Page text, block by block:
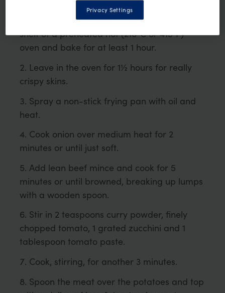
Pierce the potatoes a few times with a
small sharp knife and place directly on the
shelf of a preheated hot (210°C or 415°F)
oven and bake for at least 1 hour.
Leave in the oven for 1½ hours for really
crispy skins.
Spray a non-stick frying pan with oil and
heat.
Cook onion over medium heat for 2
minutes or until just soft.
Add lean beef mince and cook for 5
minutes or until browned, breaking up lumps
with a wooden spoon.
Stir in 2 teaspoons curry powder, finely
chopped tomato, 1 grated zucchini and 1
tablespoon tomato paste.
Cook, stirring, for another 3 minutes.
Spoon the meat over the potatoes and top
Privacy Settings